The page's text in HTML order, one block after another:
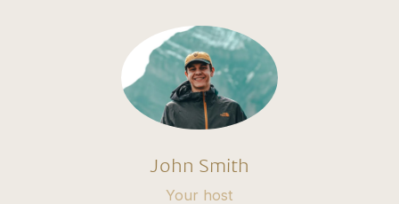
John Smith
Your host